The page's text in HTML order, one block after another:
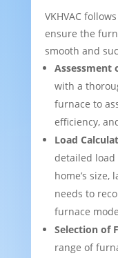
VKHVAC
ensure the
smooth and
Assessment
with a
furnace to
efficiency,
Load
detailed load
home’s
needs to
furnace
Selection of
range of